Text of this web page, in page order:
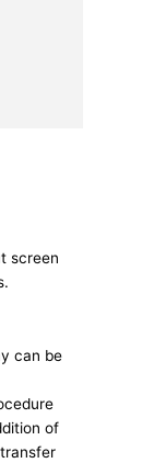
screen
can be
of